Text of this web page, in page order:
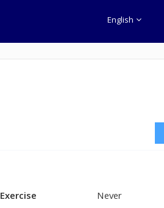
English
Exercise
Never